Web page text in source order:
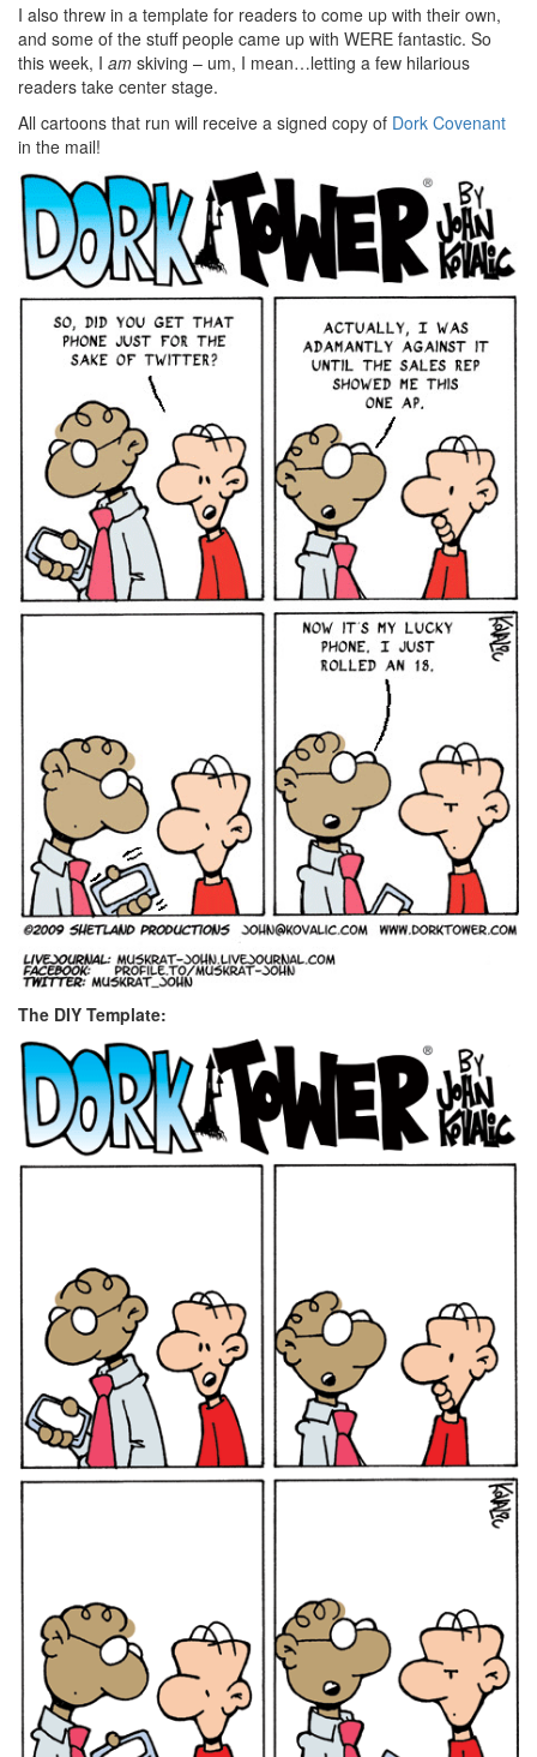
I also threw in a template for readers to come up with their own,
and some of the stuff people came up with WERE fantastic. So
this week, I am skiving – um, I mean…letting a few hilarious
readers take center stage.
All cartoons that run will receive a signed copy of Dork Covenant
in the mail!
The DIY Template: